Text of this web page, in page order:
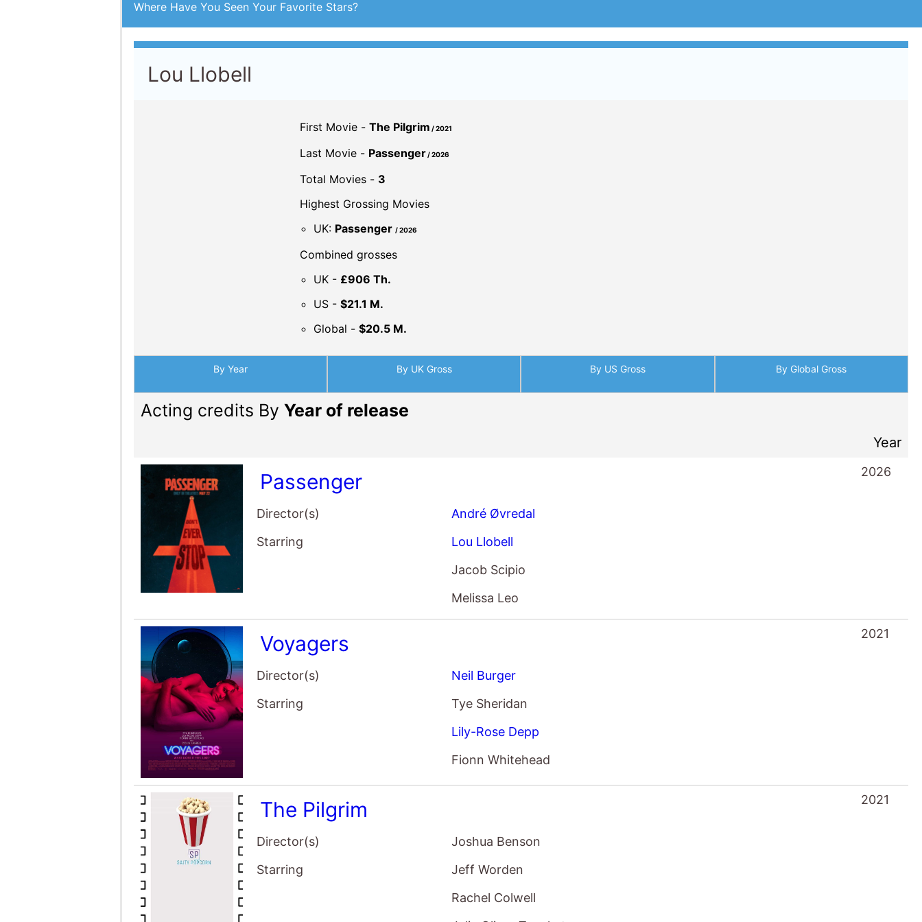
Where Have You Seen Your Favorite Stars?
Lou Llobell
First Movie - The Pilgrim / 2021
Last Movie - Passenger/ 2026
Total Movies - 3
Highest Grossing Movies
UK: Passenger / 2026
Combined grosses
UK - £906 Th.
US - $21.1 M.
Global - $20.5 M.
By Year By UK Gross By US Gross By Global Gross
Acting credits By Year of release
Year
Passenger
Director(s)
André Øvredal
Starring
Lou Llobell
Jacob Scipio
Melissa Leo
2026
Voyagers
Director(s)
Neil Burger
Starring
Tye Sheridan
Lily-Rose Depp
Fionn Whitehead
2021
The Pilgrim
Director(s)
Joshua Benson
Starring
Jeff Worden
Rachel Colwell
2021